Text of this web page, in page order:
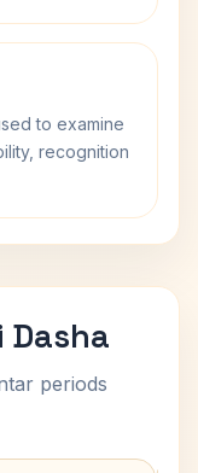
to examine
recognition
periods